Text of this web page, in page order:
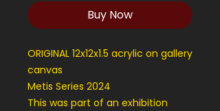
Buy Now
ORIGINAL 12x12x1.5 acrylic on gallery
canvas
Metis Series 2024
This was part of an exhibition